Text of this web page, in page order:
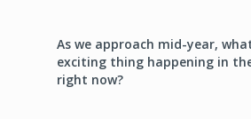
As we approach mid-year,
exciting thing happening in
right now?